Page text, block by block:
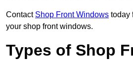
Contact Shop Front Windows today
your shop front windows.
Types of Shop